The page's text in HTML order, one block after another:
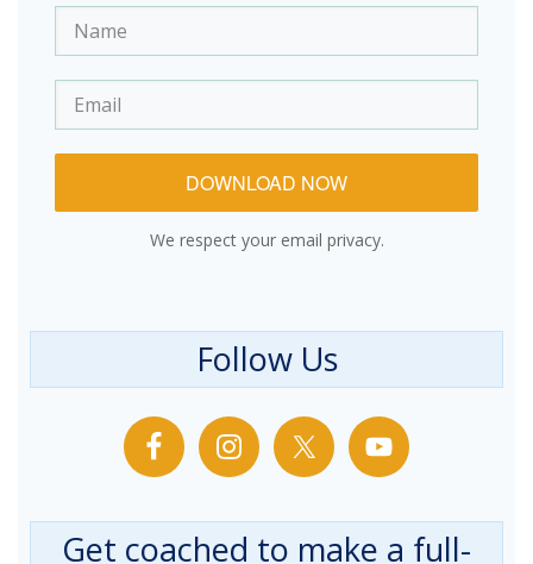
DOWNLOAD NOW
We respect your email privacy.
Follow Us
Get coached to make a full-